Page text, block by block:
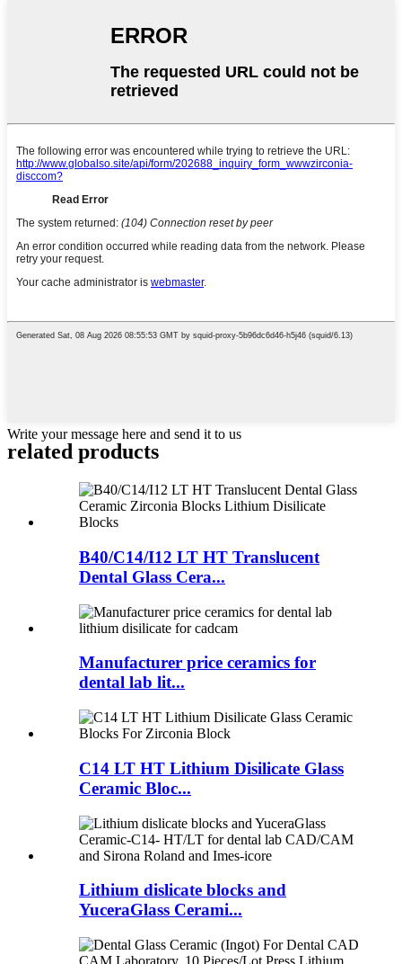
Write your message here and send it to us
related products
B40/C14/I12 LT HT Translucent
Dental Glass Cera...
Manufacturer price ceramics for
dental lab lit...
C14 LT HT Lithium Disilicate Glass
Ceramic Bloc...
Lithium dislicate blocks and
YuceraGlass Cerami...